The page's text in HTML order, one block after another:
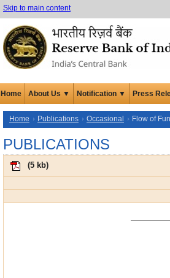
Skip to main content
Home About Us ▼ Notification ▼ Press
Home Publications Occasional Flow of
PUBLICATIONS
(5 kb)